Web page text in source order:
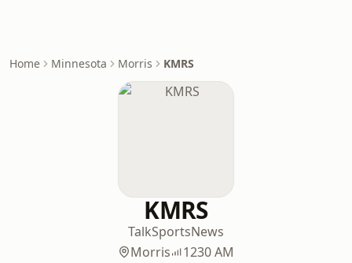
Home Minnesota Morris KMRS
KMRS
TalkSportsNews
Morris
1230 AM